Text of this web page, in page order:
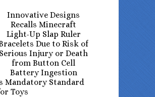
Innovative Designs
Recalls Minecraft
Light-Up Slap Ruler
Due to Risk of
Serious Injury or Death
from Button Cell
Battery Ingestion
Mandatory Standard
Toys